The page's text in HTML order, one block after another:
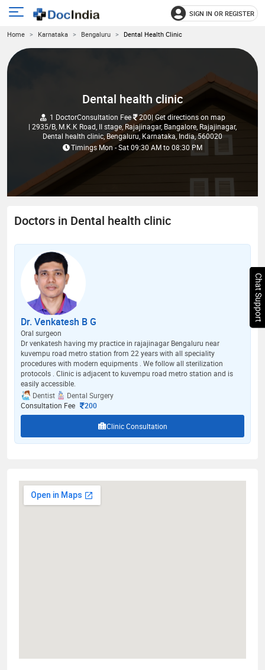
main
menu
SIGN IN OR REGISTER
Home Karnataka Bengaluru Dental Health Clinic
Dental health clinic
1 DoctorConsultation Fee 200| Get directions on map
| 2935/B, M.K.K Road, II stage, Rajajinagar, Bangalore, Rajajinagar,
Dental health clinic, Bengaluru, Karnataka, India, 560020
Timings Mon - Sat09:30 AMto08:30 PM
Doctors in Dental health clinic
Dr. Venkatesh B G
Oral surgeon
Dr venkatesh having my practice in rajajinagar Bengaluru near
kuvempu road metro station from 22 years with all speciality
procedures with modern equipments . We follow all sterilization
protocols . Clinic is adjacent to kuvempu road metro station and is
easily accessible.
Dentist
Dental Surgery
Consultation Fee
200
Clinic Consultation
Chat Support